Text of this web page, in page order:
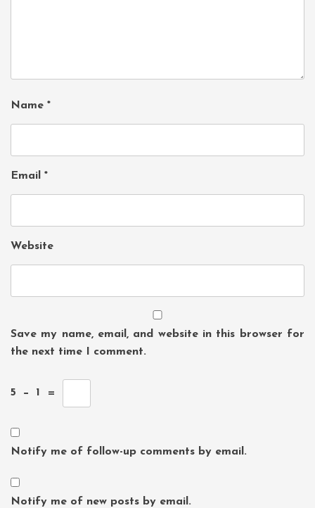
Name *
Email *
Website
Save my name, email, and website in this browser for
the next time I comment.
5 − 1 =
Notify me of follow-up comments by email.
Notify me of new posts by email.